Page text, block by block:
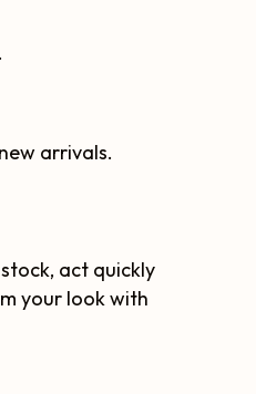
arrivals.
act quickly
your look with